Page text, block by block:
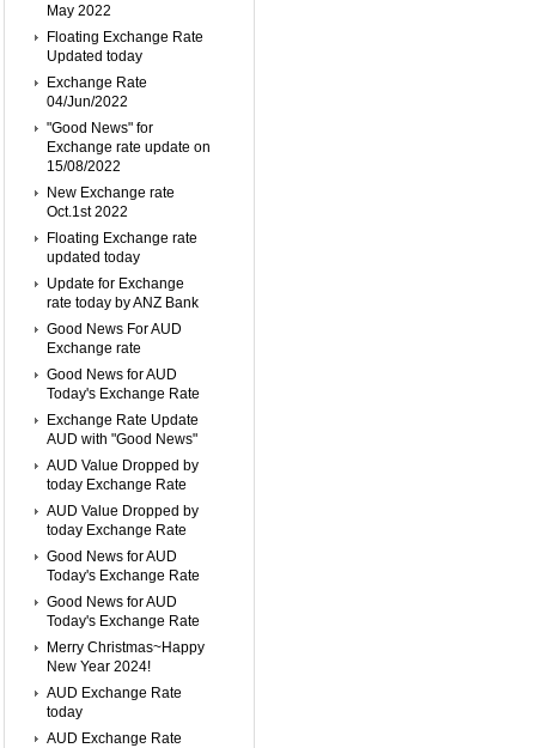
May 2022
Floating Exchange Rate
Updated today
Exchange Rate
04/Jun/2022
"Good News" for
Exchange rate update on
15/08/2022
New Exchange rate
Oct.1st 2022
Floating Exchange rate
updated today
Update for Exchange
rate today by ANZ Bank
Good News For AUD
Exchange rate
Good News for AUD
Today's Exchange Rate
Exchange Rate Update
AUD with "Good News"
AUD Value Dropped by
today Exchange Rate
AUD Value Dropped by
today Exchange Rate
Good News for AUD
Today's Exchange Rate
Good News for AUD
Today's Exchange Rate
Merry Christmas~Happy
New Year 2024!
AUD Exchange Rate
today
AUD Exchange Rate